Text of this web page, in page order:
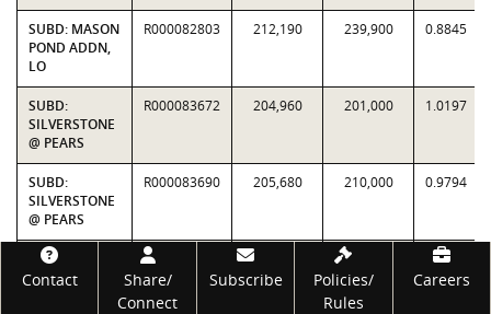
SUBD: MASON
POND ADDN,
LO
R000082803 212,190 239,900 0.8845
SUBD:
SILVERSTONE
@ PEARS
R000083672 204,960 201,000 1.0197
SUBD:
SILVERSTONE
@ PEARS
R000083690 205,680 210,000 0.9794
SUBD:
SILVERSTONE
R000083691 224,650 232,500 0.9662
Footer
Contact
Share/
Connect
Subscribe
Policies/
Rules
Careers